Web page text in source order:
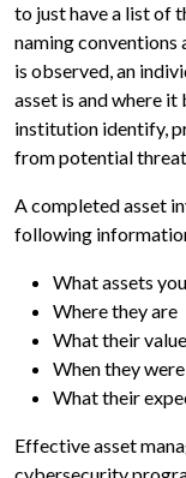
to just have a list of
naming conventions
is observed, an
asset is and where
institution identify,
from potential
A completed asset
following
What assets
Where they are
What their
When they
What their
Effective asset